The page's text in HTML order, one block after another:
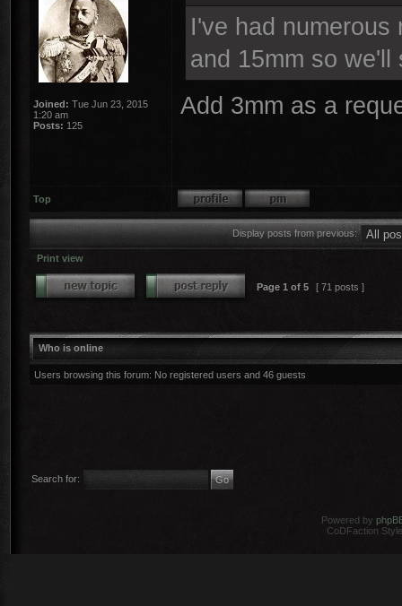
Joined: Tue Jun 23, 2015
1:20 am
Posts: 125
I've had
and 15mm so we'll
Add 3mm as a
Top
Display posts from previous:
Print view
Page 1 of 5 [ 71 posts ]
Who is online
Users browsing this forum: No registered users and 46 guests
Search for:
Powered by
CoDFaction